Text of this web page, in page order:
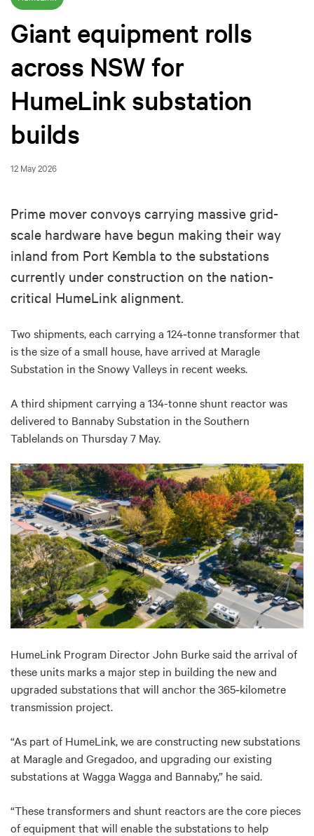
Giant equipment rolls
across NSW for
HumeLink substation
builds
12 May 2026
Prime mover convoys carrying massive grid-
scale hardware have begun making their way
inland from Port Kembla to the substations
currently under construction on the nation-
critical HumeLink alignment.
Two shipments, each carrying a 124‑tonne transformer that
is the size of a small house, have arrived at Maragle
Substation in the Snowy Valleys in recent weeks.
A third shipment carrying a 134-tonne shunt reactor was
delivered to Bannaby Substation in the Southern
Tablelands on Thursday 7 May.
HumeLink Program Director John Burke said thearrival of
these units marks a major step in building the new and
upgraded substations that will anchor the 365‑kilometre
transmission project.
“As part of HumeLink, we are constructing new substations
at Maragle and Gregadoo, and upgrading our existing
substations at Wagga Wagga and Bannaby,” he said.
“These transformers and shunt reactors are the core pieces
of equipment that will enable the substations to help